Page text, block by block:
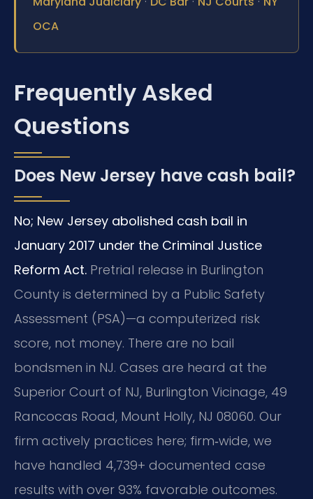
OCA
Frequently Asked
Questions
Does New Jersey have cash bail?
No; New Jersey abolished cash bail in
January 2017 under the Criminal Justice
Reform Act. Pretrial release in Burlington
County is determined by a Public Safety
Assessment (PSA)—a computerized risk
score, not money. There are no bail
bondsmen in NJ. Cases are heard at the
Superior Court of NJ, Burlington Vicinage, 49
Rancocas Road, Mount Holly, NJ 08060. Our
firm actively practices here; firm‑wide, we
have handled 4,739+ documented case
results with over 93% favorable outcomes.